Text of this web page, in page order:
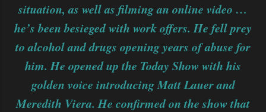
situation, as well as filming an online video …
he’s been besieged with work offers. He fell prey
to alcohol and drugs opening years of abuse for
him. He opened up the Today Show with his
golden voice introducing Matt Lauer and
Meredith Viera. He confirmed on the show that